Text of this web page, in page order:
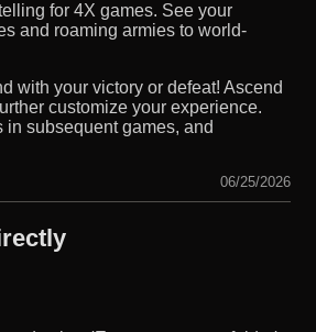
for 4X games. See your
and roaming armies to world-
with your victory or defeat! Ascend
customize your experience.
subsequent games, and
06/25/2026